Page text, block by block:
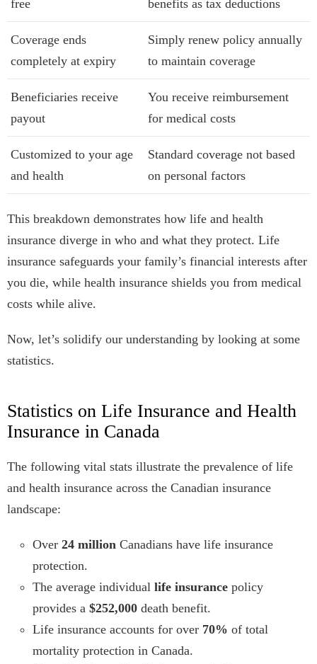
free benefits as tax deductions
Coverage ends
completely at expiry
Simply renew policy annually
to maintain coverage
Beneficiaries receive
payout
You receive reimbursement
for medical costs
Customized to your age
and health
Standard coverage not based
on personal factors
This breakdown demonstrates how life and health
insurance diverge in who and what they protect. Life
insurance safeguards your family’s financial interests after
you die, while health insurance shields you from medical
costs while alive.
Now, let’s solidify our understanding by looking at some
statistics.
Statistics on Life Insurance and Health
Insurance in Canada
The following vital stats illustrate the prevalence of life
and health insurance across the Canadian insurance
landscape:
Over 24 million Canadians have life insurance
protection.
The average individual life insurance policy
provides a $252,000 death benefit.
Life insurance accounts for over 70% of total
mortality protection in Canada.